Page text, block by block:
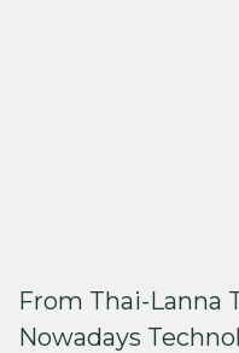
From Thai-Lanna
Nowadays